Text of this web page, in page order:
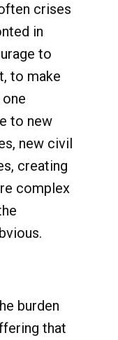
crises
in
to
to make
to new
new civil
creating
complex
burden
that